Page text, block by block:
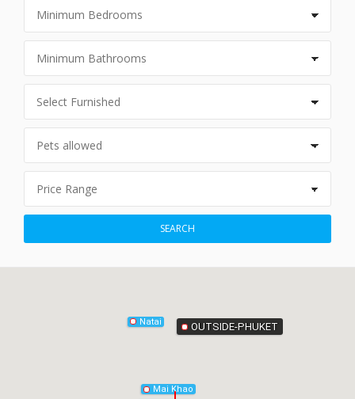
SEARCH
Mai Khao
Natai OUTSIDE-PHUKET